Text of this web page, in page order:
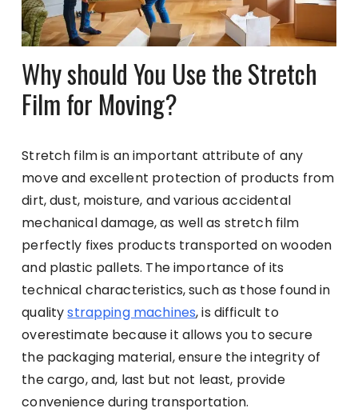
Why should You Use the Stretch
Film for Moving?
Stretch film is an important attribute of any
move and excellent protection of products from
dirt, dust, moisture, and various accidental
mechanical damage, as well as stretch film
perfectly fixes products transported on wooden
and plastic pallets. The importance of its
technical characteristics, such as those found in
qualitystrapping machines, is difficult to
overestimate because it allows you to secure
the packaging material, ensure the integrity of
the cargo, and, last but not least, provide
convenience during transportation.